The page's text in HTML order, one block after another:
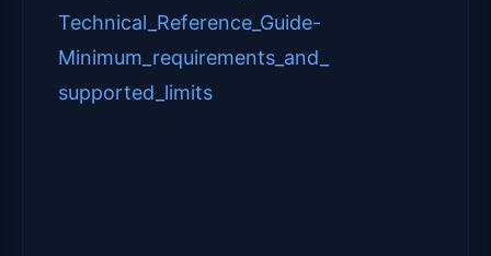
Technical_Reference_Guide-
Minimum_requirements_and_
supported_limits